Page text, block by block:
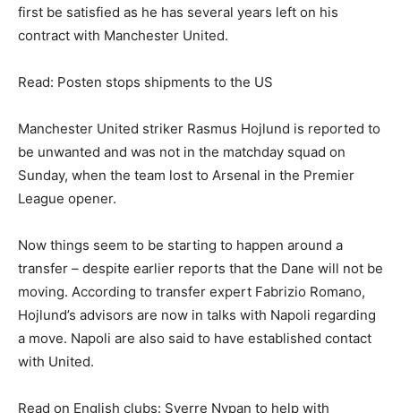
first be satisfied as he has several years left on his
contract with Manchester United.
Read: Posten stops shipments to the US
Manchester United striker Rasmus Hojlund is reported to
be unwanted and was not in the matchday squad on
Sunday, when the team lost to Arsenal in the Premier
League opener.
Now things seem to be starting to happen around a
transfer – despite earlier reports that the Dane will not be
moving. According to transfer expert Fabrizio Romano,
Hojlund’s advisors are now in talks with Napoli regarding
a move. Napoli are also said to have established contact
with United.
Read on English clubs: Sverre Nypan to help with